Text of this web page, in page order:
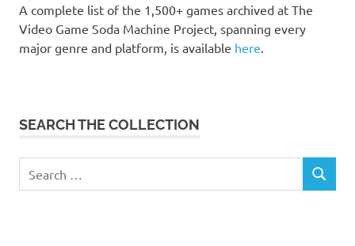
A complete list of the 1,500+ games archived at The
Video Game Soda Machine Project, spanning every
major genre and platform, is available here
SEARCH THE COLLECTION
for:
SEARCH